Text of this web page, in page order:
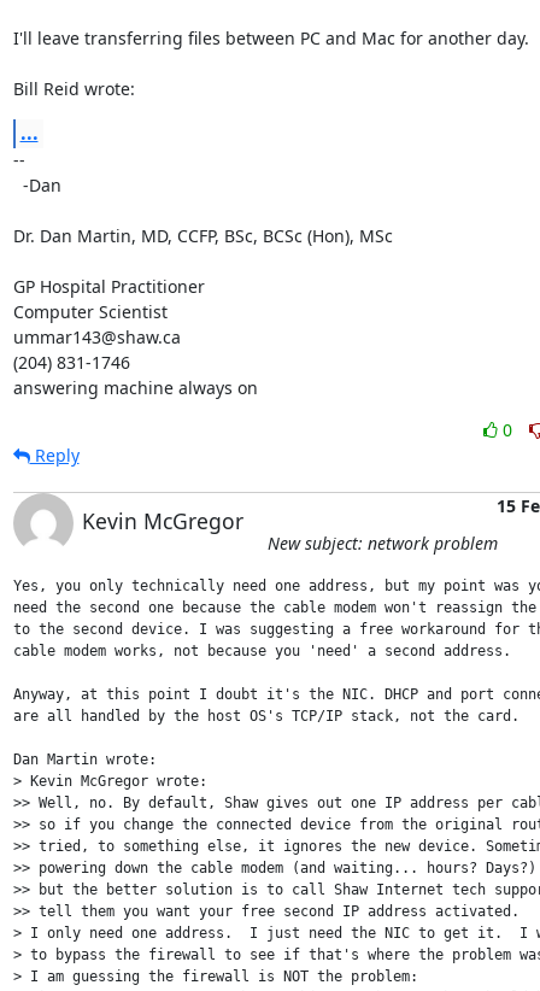
I'll leave transferring files between PC and Mac for another day.
Bill Reid wrote:
...
--
Dr. Dan Martin, MD, CCFP, BSc, BCSc (Hon), MSc
GP Hospital Practitioner
Computer Scientist
ummar143@shaw.ca
(204) 831-1746
answering machine always on
0
Reply
Kevin McGregor
15
New subject: network problem
Yes, you only technically need one address, but my point was
need the second one because the cable modem won't reassign
to the second device. I was suggesting a free workaround for
cable modem works, not because you 'need' a second address.
Anyway, at this point I doubt it's the NIC. DHCP and port
are all handled by the host OS's TCP/IP stack, not the card.
Dan Martin wrote:
> Kevin McGregor wrote:
>> Well, no. By default, Shaw gives out one IP address per
>> so if you change the connected device from the original
>> tried, to something else, it ignores the new device.
>> powering down the cable modem (and waiting... hours?
>> but the better solution is to call Shaw Internet tech
>> tell them you want your free second IP address activated.
> I only need one address.  I just need the NIC to get it.  I
> to bypass the firewall to see if that's where the problem
> I am guessing the firewall is NOT the problem: